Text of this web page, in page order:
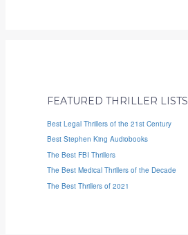
FEATURED THRILLER LISTS
Best Legal Thrillers of the 21st Century
Best Stephen King Audiobooks
The Best FBI Thrillers
The Best Medical Thrillers of the Decade
The Best Thrillers of 2021